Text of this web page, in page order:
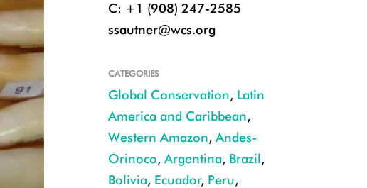
C: +1 (908) 247-2585
ssautner@wcs.org
CATEGORIES
Global Conservation, Latin
America and Caribbean,
Western Amazon, Andes-
Orinoco, Argentina, Brazil,
Bolivia, Ecuador, Peru,